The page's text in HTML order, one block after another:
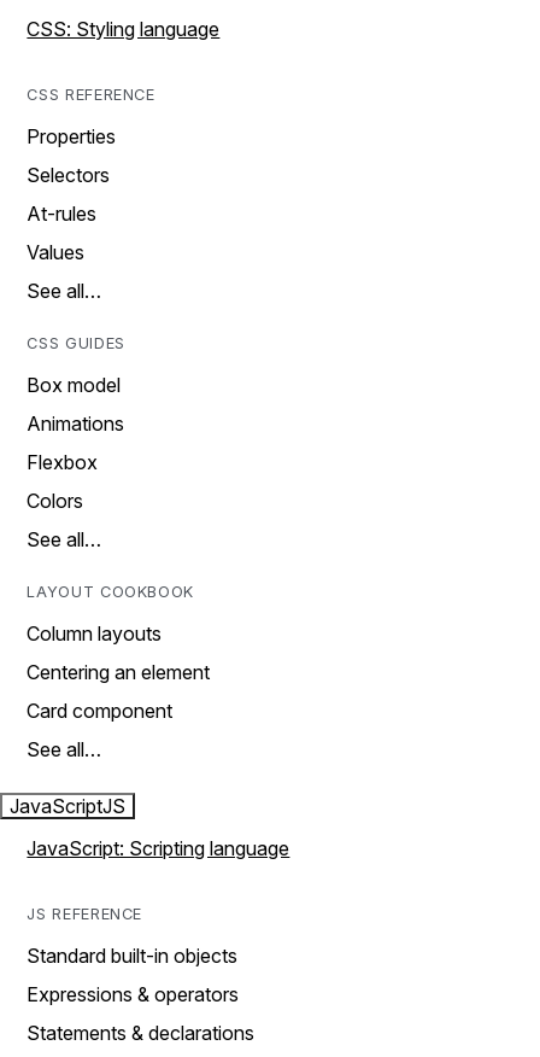
CSS: Styling language
CSS REFERENCE
Properties
Selectors
At-rules
Values
See all…
CSS GUIDES
Box model
Animations
Flexbox
Colors
See all…
LAYOUT COOKBOOK
Column layouts
Centering an element
Card component
See all…
JavaScriptJS
JavaScript: Scripting language
JS REFERENCE
Standard built-in objects
Expressions & operators
Statements & declarations